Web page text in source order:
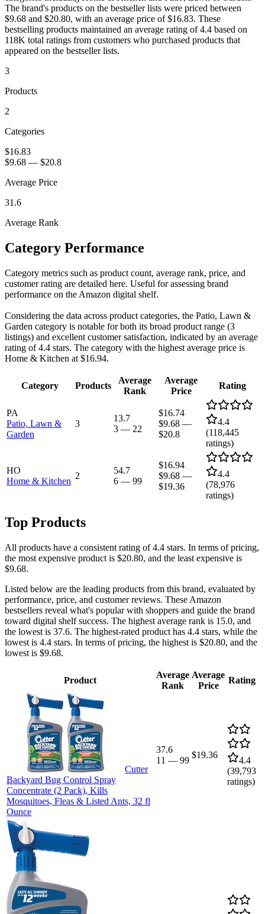
The brand's products on the bestseller lists were priced between
$9.68 and $20.80, with an average price of $16.83. These
bestselling products maintained an average rating of 4.4 based on
118K total ratings from customers who purchased products that
appeared on the bestseller lists.
3
Products
2
Categories
$16.83
$9.68 — $20.8
Average Price
31.6
Average Rank
Category Performance
Category metrics such as product count, average rank, price, and
customer rating are detailed here. Useful for assessing brand
performance on the Amazon digital shelf.
Considering the data across product categories, the Patio, Lawn &
Garden category is notable for both its broad product range (3
listings) and excellent customer satisfaction, indicated by an average
rating of 4.4 stars. The category with the highest average price is
Home & Kitchen at $16.94.
Category Products
Average
Rank
Average
Price
Rating
PA
Patio, Lawn &
Garden
3
13.7
3 — 22
$16.74
$9.68 —
$20.8
4.4
(118,445
ratings)
HO
Home & Kitchen
2
54.7
6 — 99
$16.94
$9.68 —
$19.36
4.4
(78,976
ratings)
Top Products
All products have a consistent rating of 4.4 stars. In terms of pricing,
the most expensive product is $20.80, and the least expensive is
$9.68.
Listed below are the leading products from this brand, evaluated by
performance, price, and customer reviews. These Amazon
bestsellers reveal what's popular with shoppers and guide the brand
toward digital shelf success. The highest average rank is 15.0, and
the lowest is 37.6. The highest-rated product has 4.4 stars, while the
lowest is 4.4 stars. In terms of pricing, the highest is $20.80, and the
lowest is $9.68.
Product
Average
Rank
Average
Price
Rating
Cutter
Backyard Bug Control Spray
Concentrate (2 Pack), Kills
Mosquitoes, Fleas & Listed Ants, 32 fl
Ounce
37.6
11 — 99
$19.36
4.4
(39,793
ratings)